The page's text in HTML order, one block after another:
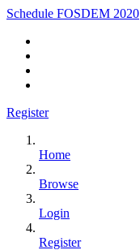
Schedule FOSDEM 2020
Register
Home
Browse
Login
Register